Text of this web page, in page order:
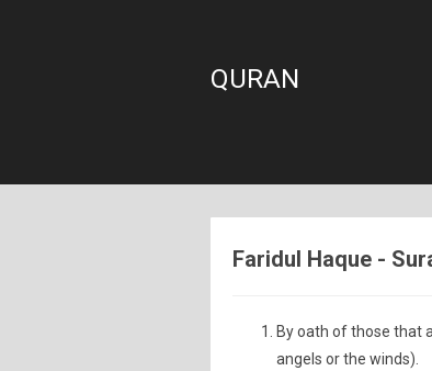
QURAN
Faridul Haque -
By oath of those that
angels or the winds).